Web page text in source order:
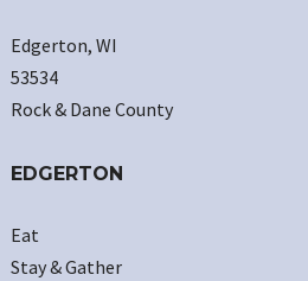
Edgerton, WI
53534
Rock & Dane County
EDGERTON
Eat
Stay & Gather